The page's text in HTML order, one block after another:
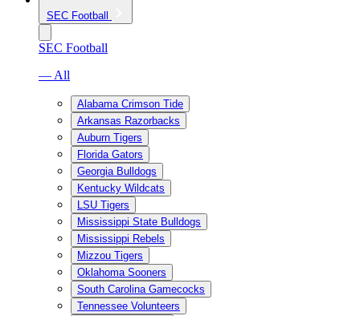
SEC Football
SEC Football
— All
Alabama Crimson Tide
Arkansas Razorbacks
Auburn Tigers
Florida Gators
Georgia Bulldogs
Kentucky Wildcats
LSU Tigers
Mississippi State Bulldogs
Mississippi Rebels
Mizzou Tigers
Oklahoma Sooners
South Carolina Gamecocks
Tennessee Volunteers